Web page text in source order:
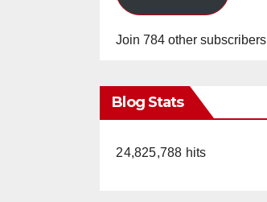
Join 784 other subscribers
Blog Stats
24,825,788 hits